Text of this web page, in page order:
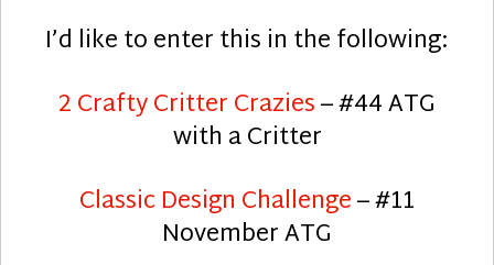
I’d like to enter this in the following:
2 Crafty Critter Crazies– #44 ATG
with a Critter
Classic Design Challenge– #11
November ATG